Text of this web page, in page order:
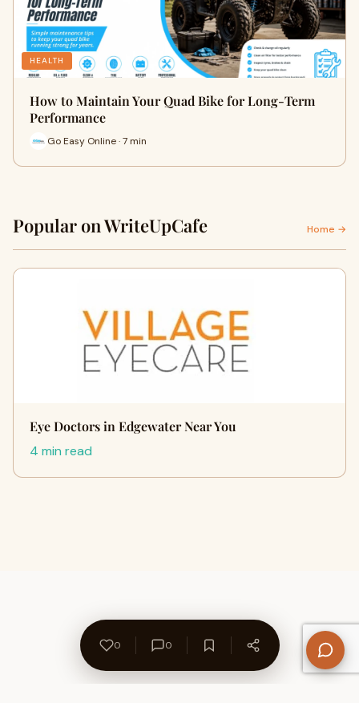
HEALTH
How to Maintain Your Quad Bike for Long-Term
Performance
Go Easy Online · 7 min
Popular on WriteUpCafe Home →
Eye Doctors in Edgewater Near You
4 min read
0 0